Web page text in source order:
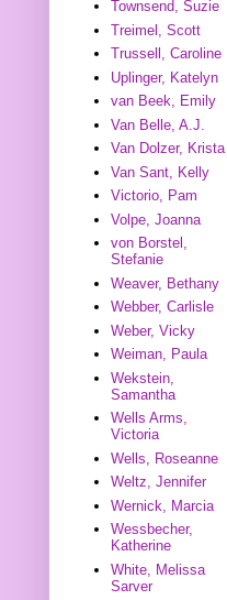
Townsend, Suzie
Treimel, Scott
Trussell, Caroline
Uplinger, Katelyn
van Beek, Emily
Van Belle, A.J.
Van Dolzer, Krista
Van Sant, Kelly
Victorio, Pam
Volpe, Joanna
von Borstel,
Stefanie
Weaver, Bethany
Webber, Carlisle
Weber, Vicky
Weiman, Paula
Wekstein,
Samantha
Wells Arms,
Victoria
Wells, Roseanne
Weltz, Jennifer
Wernick, Marcia
Wessbecher,
Katherine
White, Melissa
Sarver